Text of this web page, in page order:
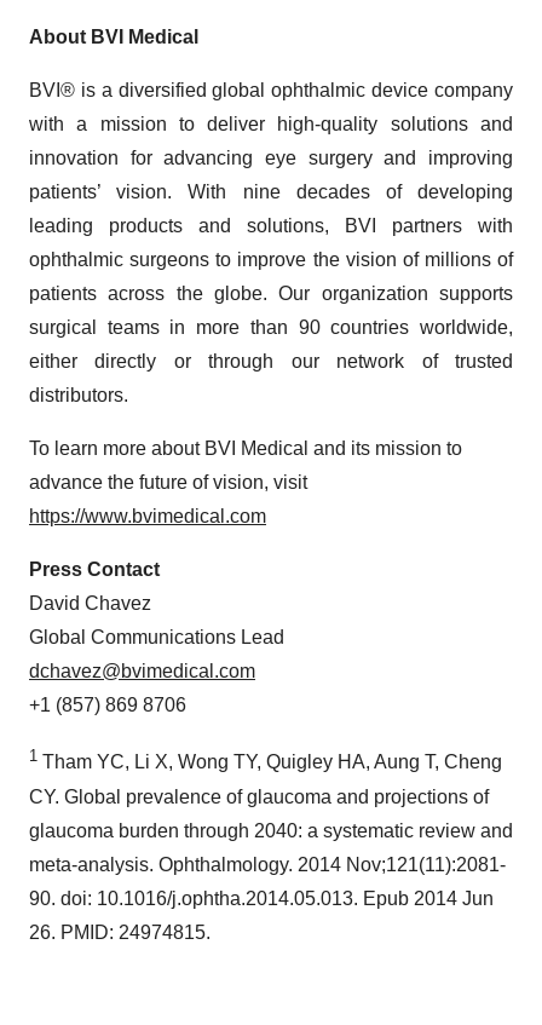
About BVI Medical
BVI® is a diversified global ophthalmic device company
with a mission to deliver high-quality solutions and
innovation for advancing eye surgery and improving
patients’ vision. With nine decades of developing
leading products and solutions, BVI partners with
ophthalmic surgeons to improve the vision of millions of
patients across the globe. Our organization supports
surgical teams in more than 90 countries worldwide,
either directly or through our network of trusted
distributors.
To learn more about BVI Medical and its mission to
advance the future of vision, visit
https://www.bvimedical.com
Press Contact
David Chavez
Global Communications Lead
dchavez@bvimedical.com
+1 (857) 869 8706
1 Tham YC, Li X, Wong TY, Quigley HA, Aung T, Cheng
CY. Global prevalence of glaucoma and projections of
glaucoma burden through 2040: a systematic review and
meta-analysis. Ophthalmology. 2014 Nov;121(11):2081-
90. doi: 10.1016/j.ophtha.2014.05.013. Epub 2014 Jun
26. PMID: 24974815.